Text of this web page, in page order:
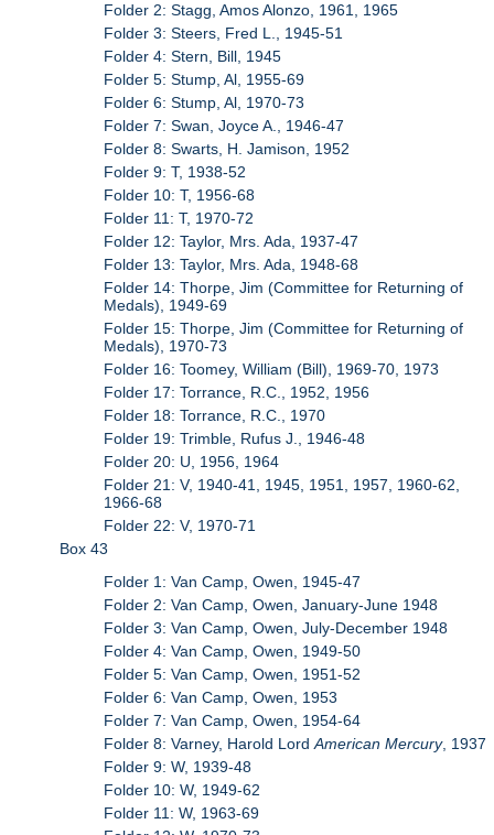
Folder 2: Stagg, Amos Alonzo, 1961, 1965
Folder 3: Steers, Fred L., 1945-51
Folder 4: Stern, Bill, 1945
Folder 5: Stump, Al, 1955-69
Folder 6: Stump, Al, 1970-73
Folder 7: Swan, Joyce A., 1946-47
Folder 8: Swarts, H. Jamison, 1952
Folder 9: T, 1938-52
Folder 10: T, 1956-68
Folder 11: T, 1970-72
Folder 12: Taylor, Mrs. Ada, 1937-47
Folder 13: Taylor, Mrs. Ada, 1948-68
Folder 14: Thorpe, Jim (Committee for Returning of
Medals), 1949-69
Folder 15: Thorpe, Jim (Committee for Returning of
Medals), 1970-73
Folder 16: Toomey, William (Bill), 1969-70, 1973
Folder 17: Torrance, R.C., 1952, 1956
Folder 18: Torrance, R.C., 1970
Folder 19: Trimble, Rufus J., 1946-48
Folder 20: U, 1956, 1964
Folder 21: V, 1940-41, 1945, 1951, 1957, 1960-62,
1966-68
Folder 22: V, 1970-71
Box 43
Folder 1: Van Camp, Owen, 1945-47
Folder 2: Van Camp, Owen, January-June 1948
Folder 3: Van Camp, Owen, July-December 1948
Folder 4: Van Camp, Owen, 1949-50
Folder 5: Van Camp, Owen, 1951-52
Folder 6: Van Camp, Owen, 1953
Folder 7: Van Camp, Owen, 1954-64
Folder 8: Varney, Harold LordAmerican Mercury, 1937
Folder 9: W, 1939-48
Folder 10: W, 1949-62
Folder 11: W, 1963-69